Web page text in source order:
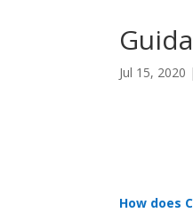
Jul 15, 2020 |
How does